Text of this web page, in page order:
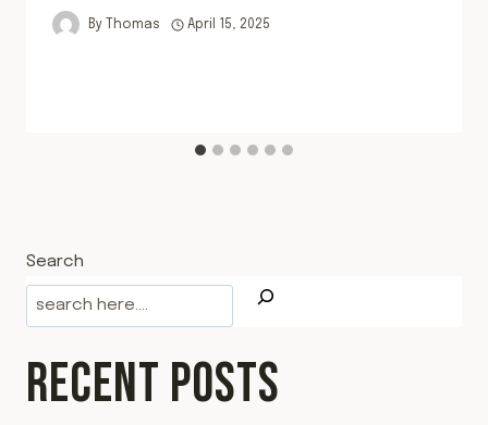
By Thomas April 15, 2025
Search
RECENT POSTS